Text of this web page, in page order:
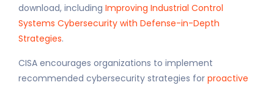
download, including Improving Industrial Control
Systems Cybersecurity with Defense-in-Depth
Strategies.
CISA encourages organizations to implement
recommended cybersecurity strategies for proactive